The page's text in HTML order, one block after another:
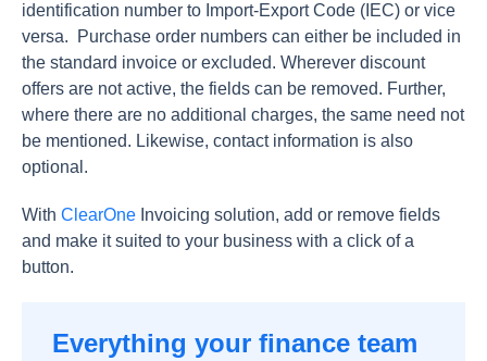
identification number to Import-Export Code (IEC) or vice
versa. Purchase order numbers can either be included in
the standard invoice or excluded. Wherever discount
offers are not active, the fields can be removed. Further,
where there are no additional charges, the same need not
be mentioned. Likewise, contact information is also
optional.
With ClearOne Invoicing solution, add or remove fields
and make it suited to your business with a click of a
button.
Everything your finance team